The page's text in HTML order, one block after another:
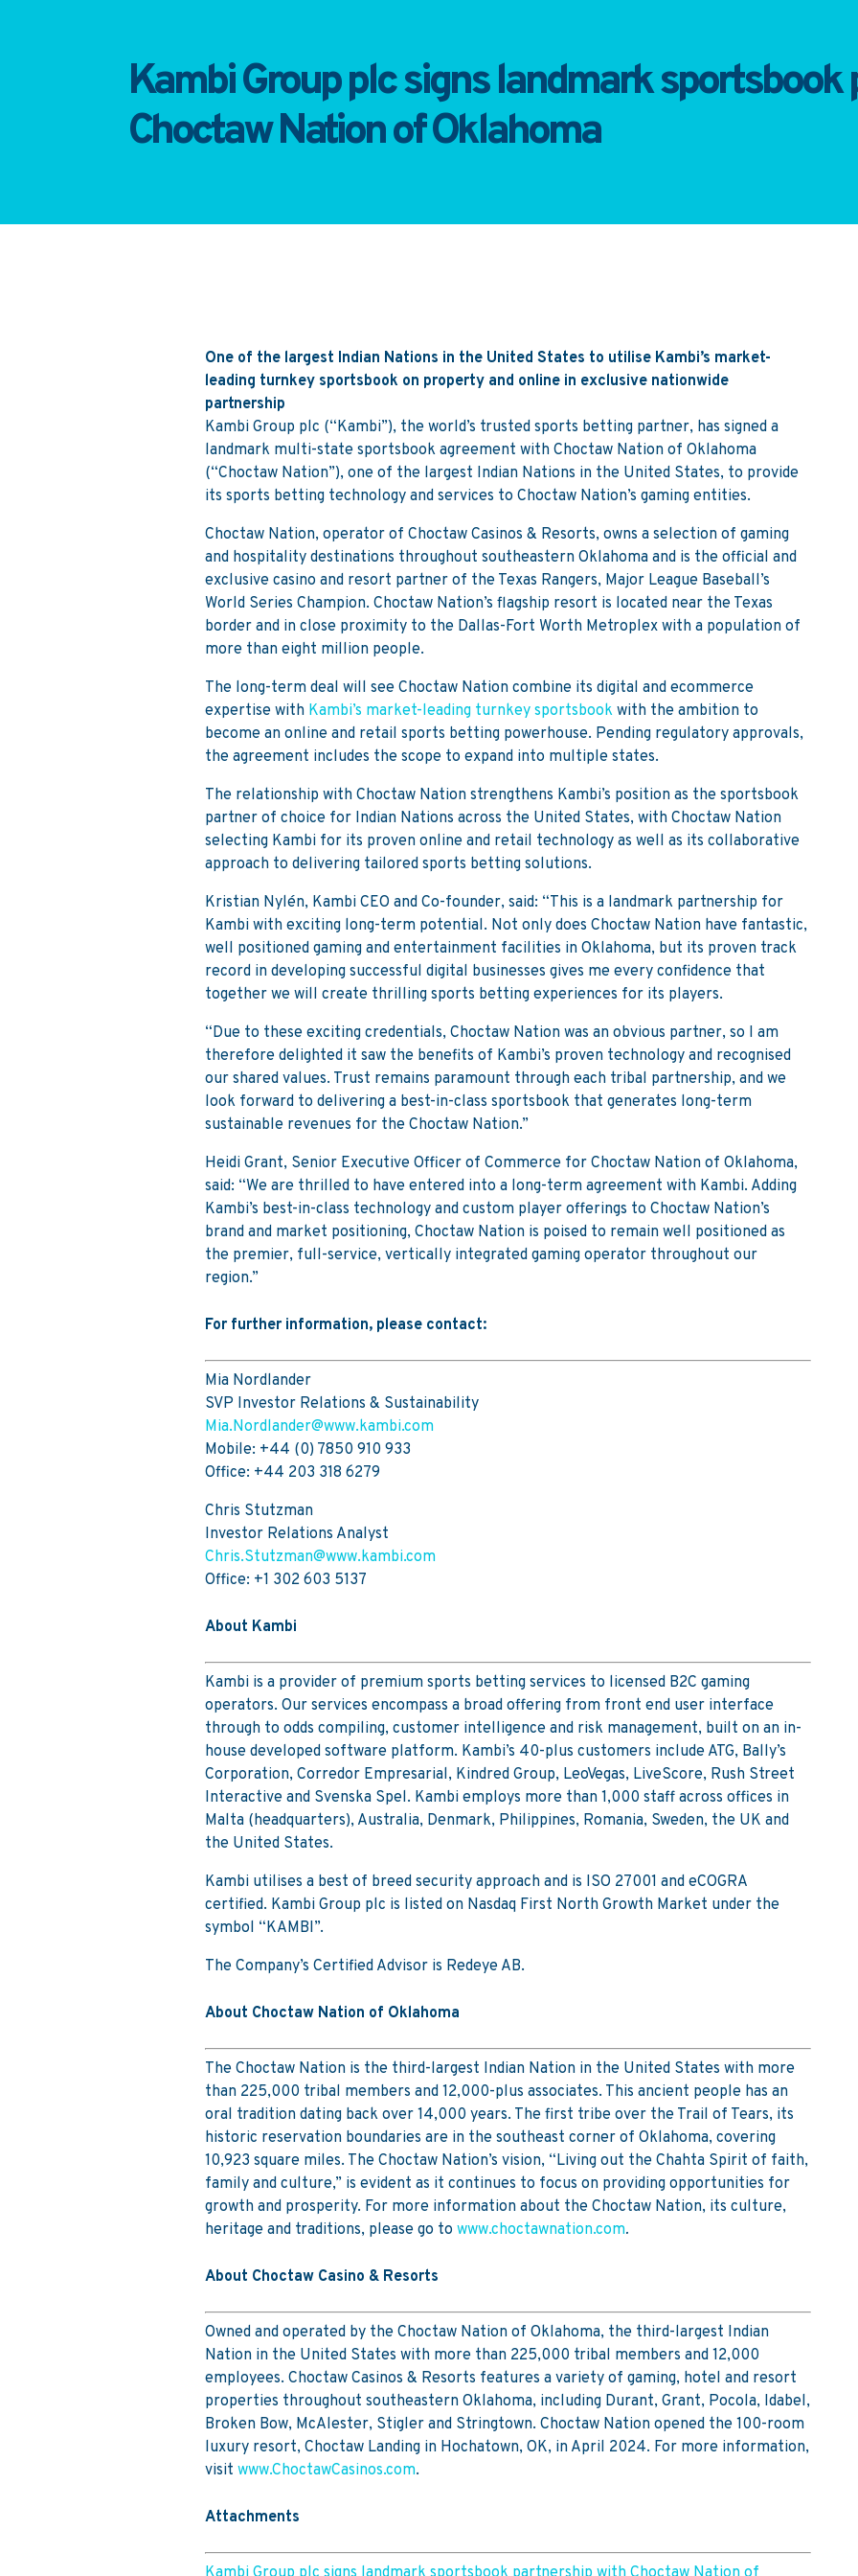
Kambi Group plc signs landmark
Choctaw Nation of Oklahoma
One of the largest Indian Nations in the United States to utilise Kambi’s market-
leading turnkey sportsbook on property and online in exclusive nationwide
partnership
Kambi Group plc (“Kambi”), the world’s trusted sports betting partner, has signed a
landmark multi-state sportsbook agreement with Choctaw Nation of Oklahoma
(“Choctaw Nation”), one of the largest Indian Nations in the United States, to provide
its sports betting technology and services to Choctaw Nation’s gaming entities.
Choctaw Nation, operator of Choctaw Casinos & Resorts, owns a selection of gaming
and hospitality destinations throughout southeastern Oklahoma and is the official and
exclusive casino and resort partner of the Texas Rangers, Major League Baseball’s
World Series Champion. Choctaw Nation’s flagship resort is located near the Texas
border and in close proximity to the Dallas-Fort Worth Metroplex with a population of
more than eight million people.
The long-term deal will see Choctaw Nation combine its digital and ecommerce
expertise with Kambi’s market-leading turnkey sportsbookwith the ambition to
become an online and retail sports betting powerhouse. Pending regulatory approvals,
the agreement includes the scope to expand into multiple states.
The relationship with Choctaw Nation strengthens Kambi’s position as the sportsbook
partner of choice for Indian Nations across the United States, with Choctaw Nation
selecting Kambi for its proven online and retail technology as well as its collaborative
approach to delivering tailored sports betting solutions.
Kristian Nylén, Kambi CEO and Co-founder, said: “This is a landmark partnership for
Kambi with exciting long-term potential. Not only does Choctaw Nation have fantastic,
well positioned gaming and entertainment facilities in Oklahoma, but its proven track
record in developing successful digital businesses gives me every confidence that
together we will create thrilling sports betting experiences for its players.
“Due to these exciting credentials, Choctaw Nation was an obvious partner, so I am
therefore delighted it saw the benefits of Kambi’s proven technology and recognised
our shared values. Trust remains paramount through each tribal partnership, and we
look forward to delivering a best-in-class sportsbook that generates long-term
sustainable revenues for the Choctaw Nation.”
Heidi Grant, Senior Executive Officer of Commerce for Choctaw Nation of Oklahoma,
said: “We are thrilled to have entered into a long-term agreement with Kambi. Adding
Kambi’s best-in-class technology and custom player offerings to Choctaw Nation’s
brand and market positioning, Choctaw Nation is poised to remain well positioned as
the premier, full-service, vertically integrated gaming operator throughout our
region.”
For further information, please contact:
Mia Nordlander
SVP Investor Relations & Sustainability
Mia.Nordlander@www.kambi.com
Mobile: +44 (0) 7850 910 933
Office: +44 203 318 6279
Chris Stutzman
Investor Relations Analyst
Chris.Stutzman@www.kambi.com
Office: +1 302 603 5137
About Kambi
Kambi is a provider of premium sports betting services to licensed B2C gaming
operators. Our services encompass a broad offering from front end user interface
through to odds compiling, customer intelligence and risk management, built on an in-
house developed software platform. Kambi’s 40-plus customers include ATG, Bally’s
Corporation, Corredor Empresarial, Kindred Group, LeoVegas, LiveScore, Rush Street
Interactive and Svenska Spel. Kambi employs more than 1,000 staff across offices in
Malta (headquarters), Australia, Denmark, Philippines, Romania, Sweden, the UK and
the United States.
Kambi utilises a best of breed security approach and is ISO 27001 and eCOGRA
certified. Kambi Group plc is listed on Nasdaq First North Growth Market under the
symbol “KAMBI”.
The Company’s Certified Advisor is Redeye AB.
About Choctaw Nation of Oklahoma
The Choctaw Nation is the third-largest Indian Nation in the United States with more
than 225,000 tribal members and 12,000-plus associates. This ancient people has an
oral tradition dating back over 14,000 years. The first tribe over the Trail of Tears, its
historic reservation boundaries are in the southeast corner of Oklahoma, covering
10,923 square miles. The Choctaw Nation’s vision, “Living out the Chahta Spirit of faith,
family and culture,” is evident as it continues to focus on providing opportunities for
growth and prosperity. For more information about the Choctaw Nation, its culture,
heritage and traditions, please go to www.choctawnation.com.
About Choctaw Casino & Resorts
Owned and operated by the Choctaw Nation of Oklahoma, the third-largest Indian
Nation in the United States with more than 225,000 tribal members and 12,000
employees. Choctaw Casinos & Resorts features a variety of gaming, hotel and resort
properties throughout southeastern Oklahoma, including Durant, Grant, Pocola, Idabel,
Broken Bow, McAlester, Stigler and Stringtown. Choctaw Nation opened the 100-room
luxury resort, Choctaw Landing in Hochatown, OK, in April 2024. For more information,
visit www.ChoctawCasinos.com.
Attachments